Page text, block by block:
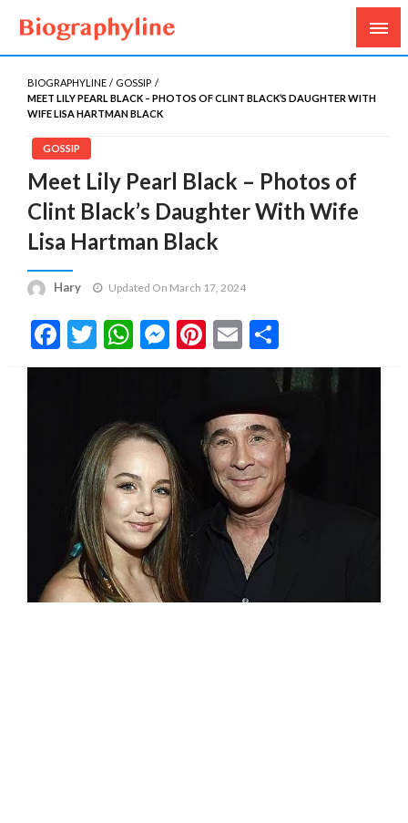
Biography Line
Biography, Age, Net Worth, Salary, Height, Weight,
Gossips
BIOGRAPHYLINE
GOSSIP
MEET LILY PEARL BLACK – PHOTOS OF CLINT BLACK’S DAUGHTER WITH
WIFE LISA HARTMAN BLACK
GOSSIP
Meet Lily Pearl Black – Photos of
Clint Black’s Daughter With Wife
Lisa Hartman Black
Hary Updated On March 17, 2024
Facebook
Twitter
WhatsApp
Messenger
Pinterest
Email